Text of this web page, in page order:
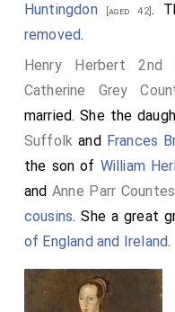
Huntingdon[aged 42].
removed.
Henry Herbert 2nd
Catherine Grey
married. She the
Suffolk and Frances
the son of William
andAnne Parr
cousins. She a great
of England and Ireland.